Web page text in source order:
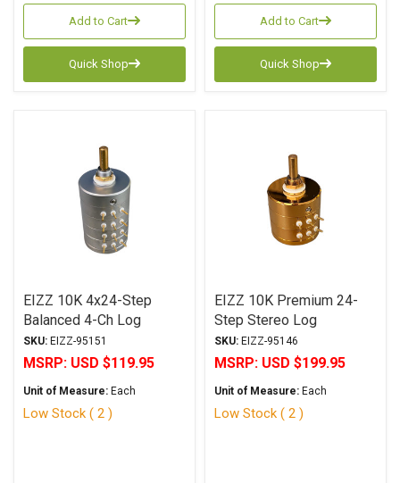
Add to Cart
Quick Shop
Add to Cart
Quick Shop
EIZZ 10K 4x24-Step
Balanced 4-Ch Log
Attenuator
SKU: EIZZ-95151
MSRP: USD $119.95
Unit of Measure: Each
Low Stock ( 2 )
EIZZ 10K Premium 24-
Step Stereo Log
Attenuator
SKU: EIZZ-95146
MSRP: USD $199.95
Unit of Measure: Each
Low Stock ( 2 )